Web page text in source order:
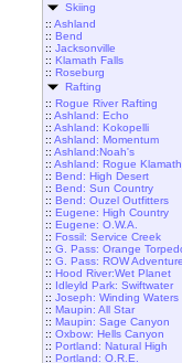
Skiing
:: Ashland
:: Bend
:: Jacksonville
:: Klamath Falls
:: Roseburg
Rafting
:: Rogue River Rafting
:: Ashland: Echo
:: Ashland: Kokopelli
:: Ashland: Momentum
:: Ashland:Noah's
:: Ashland: Rogue Klamath
:: Bend: High Desert
:: Bend: Sun Country
:: Bend: Ouzel Outfitters
:: Eugene: High Country
:: Eugene: O.W.A.
:: Fossil: Service Creek
:: G. Pass: Orange
:: G. Pass: ROW
:: Hood River:Wet Planet
:: Idleyld Park: Swiftwater
:: Joseph: Winding Waters
:: Maupin: All Star
:: Maupin: Sage Canyon
:: Oxbow: Hells Canyon
:: Portland: Natural High
:: Portland: O.R.E.